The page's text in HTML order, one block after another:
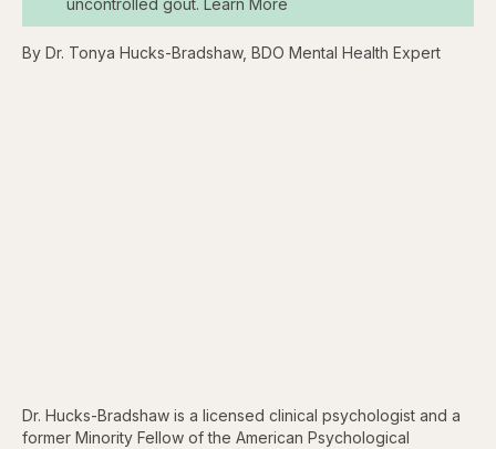
uncontrolled gout. Learn More
By Dr. Tonya Hucks-Bradshaw, BDO Mental Health Expert
Dr. Hucks-Bradshaw is a licensed clinical psychologist and a
former Minority Fellow of the American Psychological